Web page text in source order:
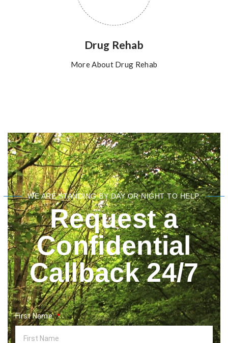
Drug Rehab
More About Drug Rehab
WE ARE STANDING BY DAY OR NIGHT TO HELP.
Request a
Confidential
Callback 24/7
First Name: